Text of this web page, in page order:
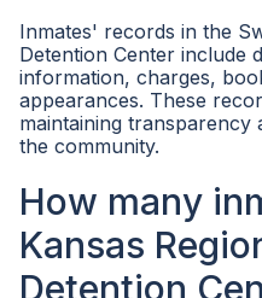
Inmates' records in the
Detention Center include
information, charges,
appearances. These
maintaining
the community.
How many
Kansas
Detention